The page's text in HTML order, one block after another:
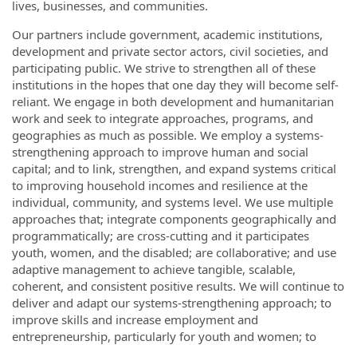
lives, businesses, and communities.
Our partners include government, academic institutions,
development and private sector actors, civil societies, and
participating public. We strive to strengthen all of these
institutions in the hopes that one day they will become self-
reliant. We engage in both development and humanitarian
work and seek to integrate approaches, programs, and
geographies as much as possible. We employ a systems-
strengthening approach to improve human and social
capital; and to link, strengthen, and expand systems critical
to improving household incomes and resilience at the
individual, community, and systems level. We use multiple
approaches that; integrate components geographically and
programmatically; are cross-cutting and it participates
youth, women, and the disabled; are collaborative; and use
adaptive management to achieve tangible, scalable,
coherent, and consistent positive results. We will continue to
deliver and adapt our systems-strengthening approach; to
improve skills and increase employment and
entrepreneurship, particularly for youth and women; to